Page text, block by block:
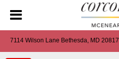
7114 Wilson Lane Bethesda, MD 20817